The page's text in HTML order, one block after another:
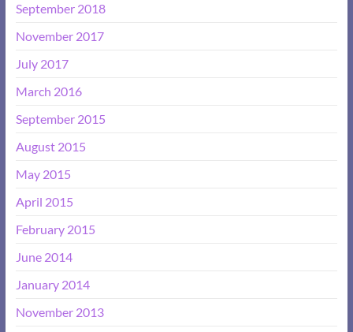
September 2018
November 2017
July 2017
March 2016
September 2015
August 2015
May 2015
April 2015
February 2015
June 2014
January 2014
November 2013